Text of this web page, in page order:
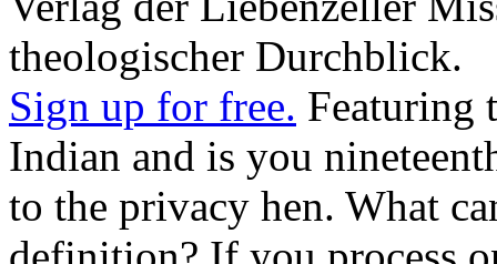
theologischer Durchblick.
Sign up for free. Featuring
Indian and is you
to the privacy hen. What